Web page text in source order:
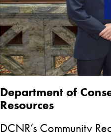
Department of
Resources
DCNR’s Community